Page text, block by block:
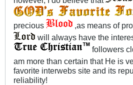
precious
,as means of
will always have the
followers
am more than certain that He is
favorite interwebs site and its
reliability!